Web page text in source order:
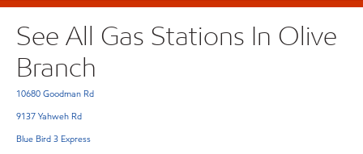
See All Gas Stations In Olive
Branch
10680 Goodman Rd
9137 Yahweh Rd
Blue Bird 3 Express